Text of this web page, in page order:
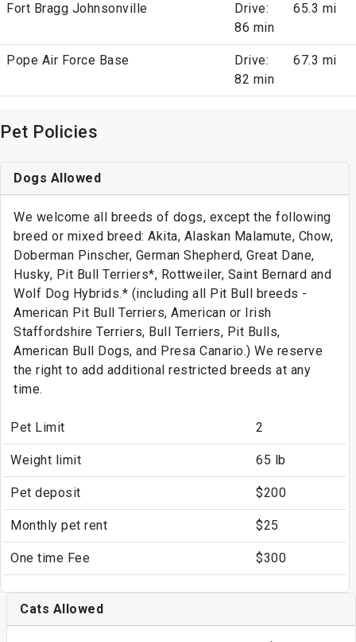
Fort Bragg Johnsonville
Drive:
86 min
65.3 mi
Pope Air Force Base
Drive:
82 min
67.3 mi
Pet Policies
Dogs Allowed
We welcome all breeds of dogs, except the following
breed or mixed breed: Akita, Alaskan Malamute, Chow,
Doberman Pinscher, German Shepherd, Great Dane,
Husky, Pit Bull Terriers*, Rottweiler, Saint Bernard and
Wolf Dog Hybrids.* (including all Pit Bull breeds -
American Pit Bull Terriers, American or Irish
Staffordshire Terriers, Bull Terriers, Pit Bulls,
American Bull Dogs, and Presa Canario.) We reserve
the right to add additional restricted breeds at any
time.
Pet Limit 2
Weight limit 65 lb
Pet deposit $200
Monthly pet rent $25
One time Fee $300
Cats Allowed